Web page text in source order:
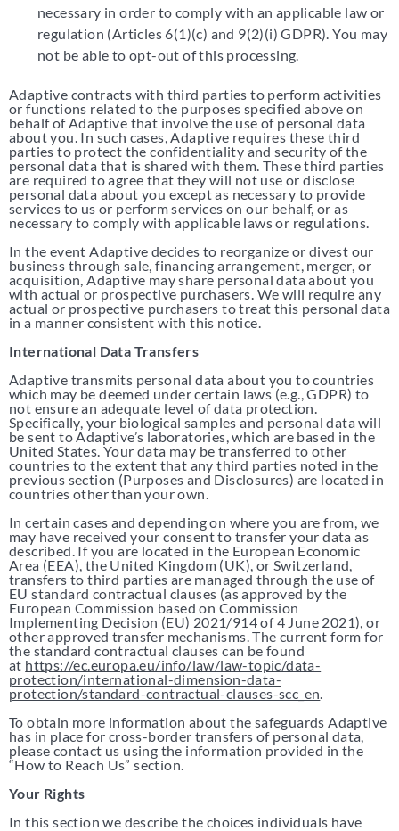
necessary in order to comply with an applicable law or
regulation (Articles 6(1)(c) and 9(2)(i) GDPR). You may
not be able to opt-out of this processing.
Adaptive contracts with third parties to perform activities
or functions related to the purposes specified above on
behalf of Adaptive that involve the use of personal data
about you. In such cases, Adaptive requires these third
parties to protect the confidentiality and security of the
personal data that is shared with them. These third parties
are required to agree that they will not use or disclose
personal data about you except as necessary to provide
services to us or perform services on our behalf, or as
necessary to comply with applicable laws or regulations.
In the event Adaptive decides to reorganize or divest our
business through sale, financing arrangement, merger, or
acquisition, Adaptive may share personal data about you
with actual or prospective purchasers. We will require any
actual or prospective purchasers to treat this personal data
in a manner consistent with this notice.
International Data Transfers
Adaptive transmits personal data about you to countries
which may be deemed under certain laws (e.g., GDPR) to
not ensure an adequate level of data protection.
Specifically, your biological samples and personal data will
be sent to Adaptive’s laboratories, which are based in the
United States. Your data may be transferred to other
countries to the extent that any third parties noted in the
previous section (Purposes and Disclosures) are located in
countries other than your own.
In certain cases and depending on where you are from, we
may have received your consent to transfer your data as
described. If you are located in the European Economic
Area (EEA), the United Kingdom (UK), or Switzerland,
transfers to third parties are managed through the use of
EU standard contractual clauses (as approved by the
European Commission based on Commission
Implementing Decision (EU) 2021/914 of 4 June 2021), or
other approved transfer mechanisms. The current form for
the standard contractual clauses can be found
at https://ec.europa.eu/info/law/law-topic/data-
protection/international-dimension-data-
protection/standard-contractual-clauses-scc_en.
To obtain more information about the safeguards Adaptive
has in place for cross-border transfers of personal data,
please contact us using the information provided in the
“How to Reach Us” section.
Your Rights
In this section we describe the choices individuals have